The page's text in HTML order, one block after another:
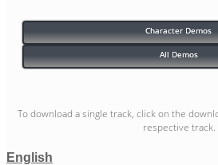
Character Demos
All Demos
To download a single track, click on the
respective track.
English